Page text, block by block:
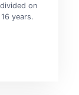
on
years.